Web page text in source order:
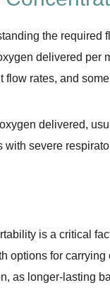
the required
delivered per
rates, and
delivered,
severe
is a critical
options for
as longer-lasting